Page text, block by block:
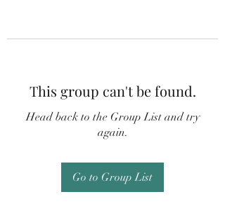
This group can't be found.
Head back to the Group List and try
again.
Go to Group List